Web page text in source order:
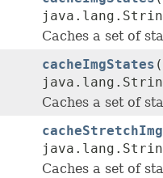
Caches a set of
cacheImgStates
Caches a set of
Caches a set of